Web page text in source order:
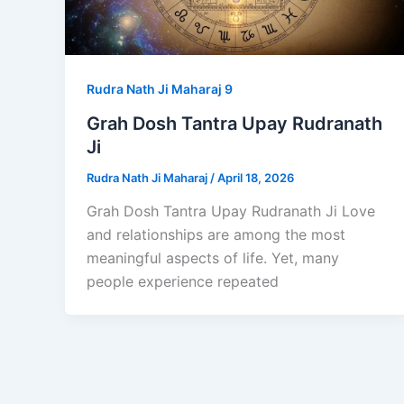
Rudra Nath Ji Maharaj 9
Grah Dosh Tantra Upay Rudranath
Ji
Rudra Nath Ji Maharaj /April 18, 2026
Grah Dosh Tantra Upay Rudranath Ji Love
and relationships are among the most
meaningful aspects of life. Yet, many
people experience repeated